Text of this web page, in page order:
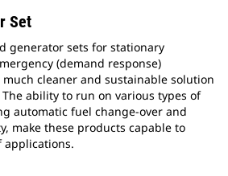
Set
generator sets for stationary
(demand response)
cleaner and sustainable solution
ability to run on various types of
automatic fuel change-over and
make these products capable to
applications.